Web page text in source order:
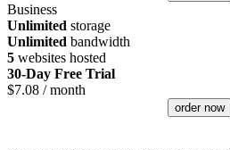
Business
Unlimited storage
Unlimited bandwidth
5 websites hosted
30-Day Free Trial
$7.08 / month
order now